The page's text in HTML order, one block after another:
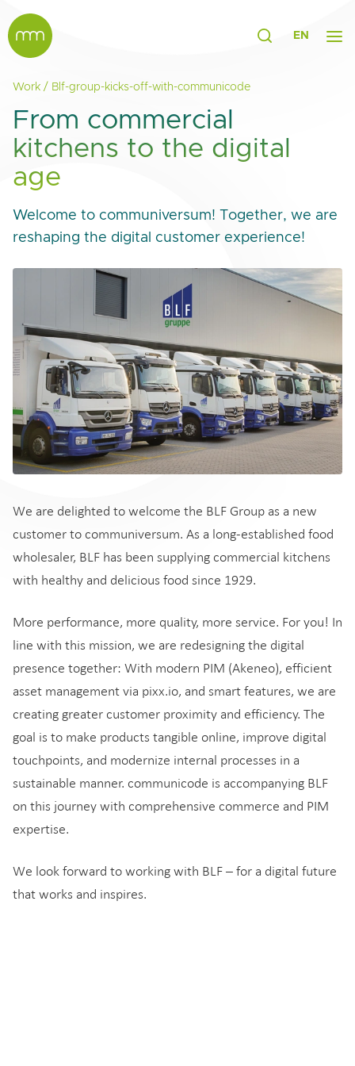
EN
Work / Blf-group-kicks-off-with-communicode
From commercial
kitchens to the digital
age
Welcome to communiversum! Together, we are
reshaping the digital customer experience!
We are delighted to welcome the BLF Group as a new
customer to communiversum. As a long-established food
wholesaler, BLF has been supplying commercial kitchens
with healthy and delicious food since 1929.
More performance, more quality, more service. For you! In
line with this mission, we are redesigning the digital
presence together: With modern PIM (Akeneo), efficient
asset management via pixx.io, and smart features, we are
creating greater customer proximity and efficiency. The
goal is to make products tangible online, improve digital
touchpoints, and modernize internal processes in a
sustainable manner. communicode is accompanying BLF
on this journey with comprehensive commerce and PIM
expertise.
We look forward to working with BLF – for a digital future
that works and inspires.